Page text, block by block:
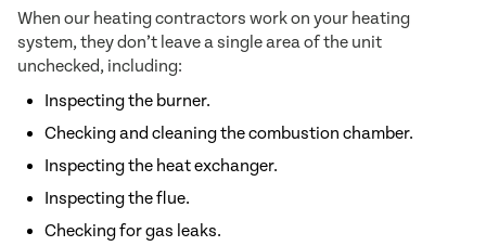
When our heating contractors work on your heating
system, they don’t leave a single area of the unit
unchecked, including:
Inspecting the burner.
Checking and cleaning the combustion chamber.
Inspecting the heat exchanger.
Inspecting the flue.
Checking for gas leaks.